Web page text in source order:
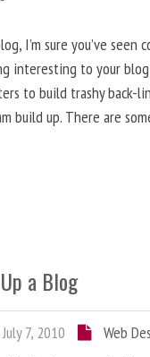
I’m sure you’ve
interesting to your
to build trashy back-
build up. There are
a Blog
7, 2010
Web